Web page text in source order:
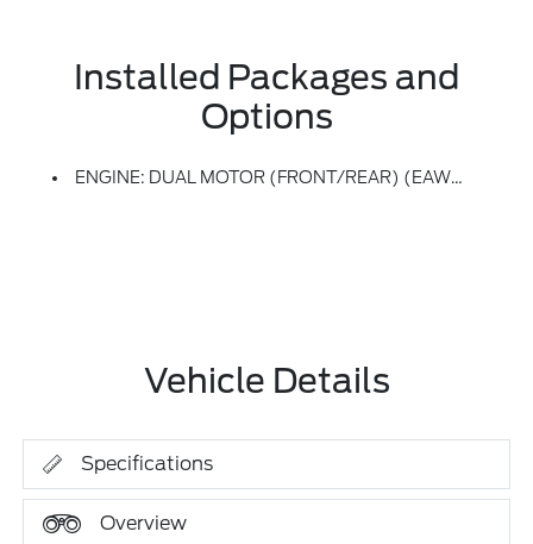
Installed Packages and
Options
ENGINE: DUAL MOTOR (FRONT/REAR) (EAWD) (99U) -inc: 88kWh Usable Capacity Extended Range Battery
Vehicle Details
Specifications
Overview